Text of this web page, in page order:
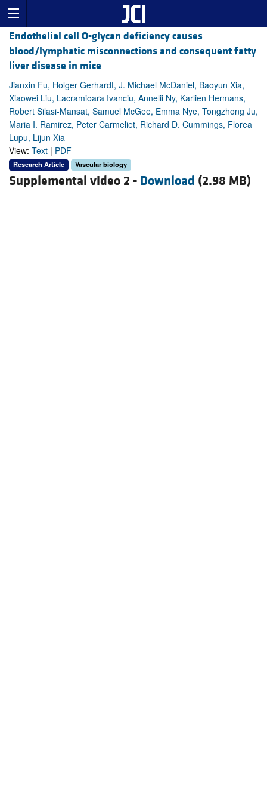
Endothelial cell O-glycan deficiency causes
blood/lymphatic misconnections and consequent fatty
liver disease in mice
Jianxin Fu, Holger Gerhardt, J. Michael McDaniel, Baoyun Xia,
Xiaowei Liu, Lacramioara Ivanciu, Annelii Ny, Karlien Hermans,
Robert Silasi-Mansat, Samuel McGee, Emma Nye, Tongzhong Ju,
Maria I. Ramirez, Peter Carmeliet, Richard D. Cummings, Florea
Lupu, Lijun Xia
View: Text | PDF
Research Article Vascular biology
Supplemental video 2 - Download (2.98 MB)